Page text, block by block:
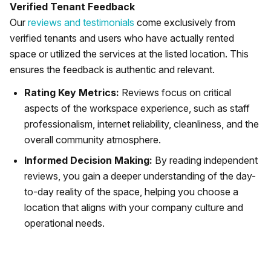
Verified Tenant Feedback
Our reviews and testimonials come exclusively from
verified tenants and users who have actually rented
space or utilized the services at the listed location. This
ensures the feedback is authentic and relevant.
Rating Key Metrics: Reviews focus on critical
aspects of the workspace experience, such as staff
professionalism, internet reliability, cleanliness, and the
overall community atmosphere.
Informed Decision Making: By reading independent
reviews, you gain a deeper understanding of the day-
to-day reality of the space, helping you choose a
location that aligns with your company culture and
operational needs.